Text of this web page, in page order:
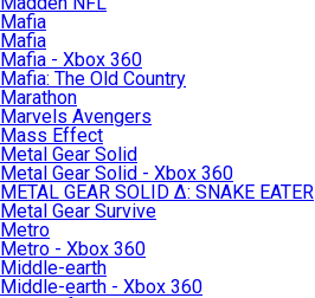
Mafia
Mafia
Mafia - Xbox 360
Mafia: The Old Country
Marathon
Marvels Avengers
Mass Effect
Metal Gear Solid
Metal Gear Solid - Xbox 360
METAL GEAR SOLID Δ: SNAKE EATER
Metal Gear Survive
Metro
Metro - Xbox 360
Middle-earth
Middle-earth - Xbox 360